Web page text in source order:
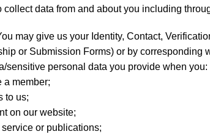
collect data from and about you including
may give us your Identity, Contact,
or Submission Forms) or by corresponding
sensitive personal data you provide when you:
a member;
to us;
on our website;
or publications;